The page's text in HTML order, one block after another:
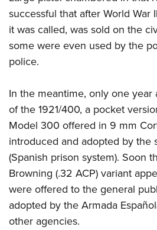
Firearm Training
NRA Training Course Catalog
Women's Wildlife Management /
Become An NRA Instructor
Youth Education Summit
Adventure Camp
Youth Hunter Education Challenge
Youth Wildlife Art Contest
Home Air Gun Program
NRA Junior Membership
NRA Family
Eddie Eagle GunSafe® Program
NRA Gun Safety Rules
Collegiate Shooting Programs
National Youth Shooting Sports
successful that after World War
it was called, was sold on the
some were even used by the
police.
In the meantime, only one
of the 1921/400, a pocket
Model 300 offered in 9 mm
introduced and adopted by the
(Spanish prison system). Soon
Browning (.32 ACP) variant
were offered to the general
adopted by the Armada
other agencies.